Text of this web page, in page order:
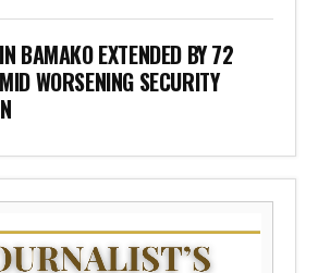
BAMAKO EXTENDED BY 72
WORSENING SECURITY